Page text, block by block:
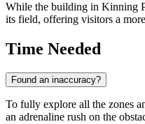
While the building in Kinning
its field, offering visitors a
Time Needed
Found an inaccuracy?
To fully explore all the zones
an adrenaline rush on the